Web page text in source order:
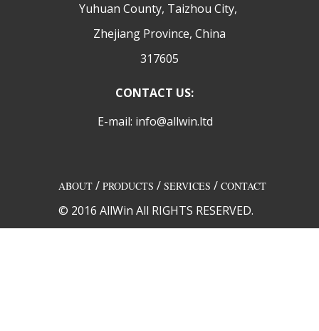
Yuhuan County, Taizhou City,
Zhejiang Province, China
317605
CONTACT US:
E-mail: info@allwin.ltd
ABOUT/ PRODUCTS / SERVICES / CONTACT
© 2016 AllWin All RIGHTS RESERVED.